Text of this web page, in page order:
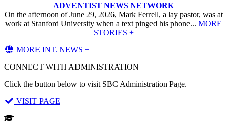
ADVENTIST NEWS NETWORK
On the afternoon of June 29, 2026, Mark Ferrell, a lay pastor, was at
work at Stanford University when a text pinged his phone... MORE
STORIES +
MORE INT. NEWS +
CONNECT WITH ADMINISTRATION
Click the button below to visit SBC Administration Page.
VISIT PAGE